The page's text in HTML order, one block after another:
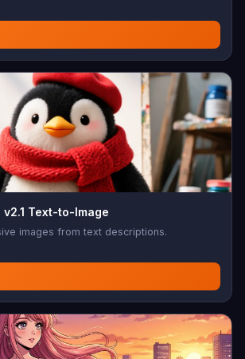
v2.1 Text-to-Image
images from text descriptions.